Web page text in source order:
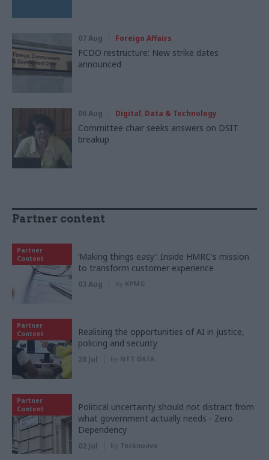
07 Aug Foreign Affairs
FCDO restructure: New strike dates
announced
06 Aug Digital, Data & Technology
Committee chair seeks answers on DSIT
breakup
Partner content
Partner
Content
‘Making things easy’: Inside HMRC's mission
to transform customer experience
03 Aug by KPMG
Partner
Content
Realising the opportunities of AI in justice,
policing and security
28 Jul by NTT DATA
Partner
Content
Political uncertainty should not distract from
what government actually needs - Zero
Dependency
02 Jul by Tecknuovo